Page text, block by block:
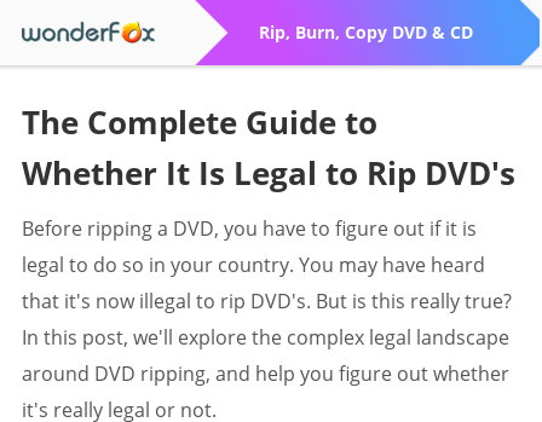
Rip, Burn, Copy DVD & CD
The Complete Guide to
Whether It Is Legal to Rip DVD's
Before ripping a DVD, you have to figure out if it is
legal to do so in your country. You may have heard
that it's now illegal to rip DVD's. But is this really true?
In this post, we'll explore the complex legal landscape
around DVD ripping, and help you figure out whether
it's really legal or not.